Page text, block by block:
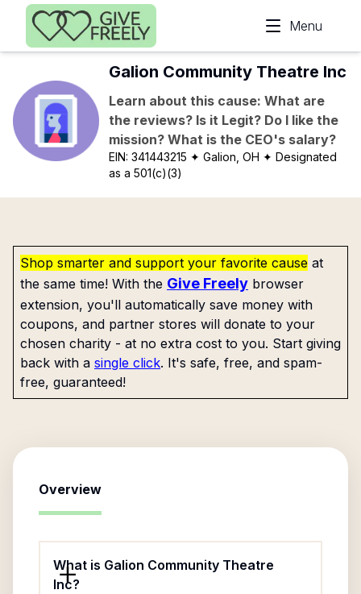
Skip to main content
Menu
Galion Community Theatre Inc
Learn about this cause: What are
the reviews? Is it Legit? Do I like the
mission? What is the CEO's salary?
EIN:341443215 ✦ Galion, OH ✦ Designated
as a 501(c)(3)
Shop smarter and support your favorite cause at
the same time! With the Give Freely browser
extension, you'll automatically save money with
coupons, and partner stores will donate to your
chosen charity - at no extra cost to you. Start giving
back with a single click. It's safe, free, and spam-
free, guaranteed!
Overview
What is Galion Community Theatre
Inc?